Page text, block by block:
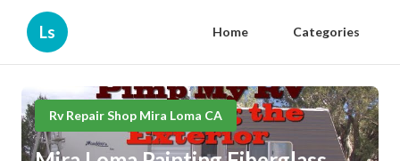
Ls Home Categories
Rv Repair Shop Mira Loma CA